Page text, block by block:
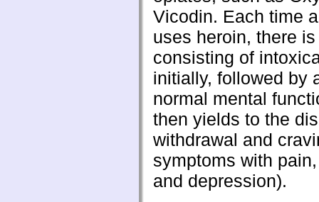
Vicodin. Each time
uses heroin, there
consisting of
initially, followed by
normal mental
then yields to the
withdrawal and
symptoms with
and depression).